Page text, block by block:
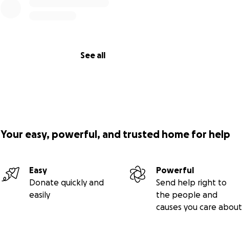
See all
Your easy, powerful, and trusted home for help
Easy
Donate quickly and
easily
Powerful
Send help right to
the people and
causes you care about